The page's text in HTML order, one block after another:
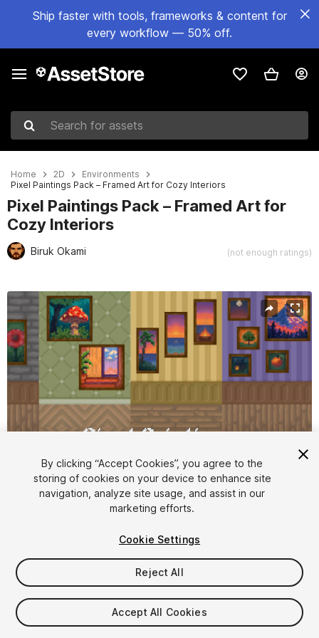
Ship faster with tools, frameworks & content for
every workflow — 50% off.
Search for assets
Home 2D
Environments
Pixel Paintings Pack – Framed Art for Cozy Interiors
Pixel Paintings Pack – Framed Art for
Cozy Interiors
Biruk Okami (not enough ratings)
Active slide: 1 of 2
1/ 2
$4.99
Taxes/VAT calculated at checkout
By clicking “Accept Cookies”, you agree to the
storing of cookies on your device to enhance site
navigation, analyze site usage, and assist in our
marketing efforts.
Cookie Settings
Reject All
Accept All Cookies